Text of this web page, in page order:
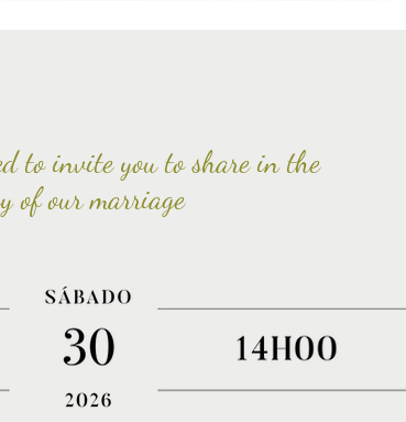
to invite you to share in the
of our marriage